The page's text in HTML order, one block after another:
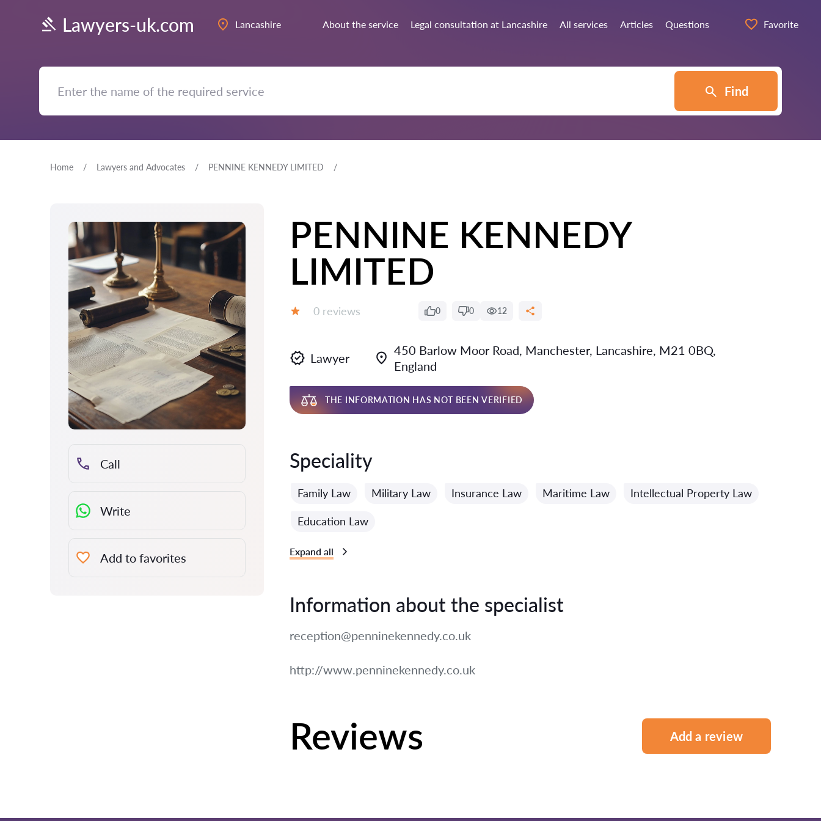
Lawyers-uk.com Lancashire About the service Legal consultation at Lancashire All services Articles Questions Favorite
Find
Home Lawyers and Advocates PENNINE KENNEDY LIMITED
Call
Write
Add to favorites
PENNINE KENNEDY
LIMITED
Reviews:
0 reviews 0 0 12
Lawyer
450 Barlow Moor Road, Manchester, Lancashire, M21 0BQ,
England
THE INFORMATION HAS NOT BEEN VERIFIED
Speciality
Family Law Military Law Insurance Law Maritime Law Intellectual Property Law
Education Law
Expand all
Information about the specialist
reception@penninekennedy.co.uk
http://www.penninekennedy.co.uk
Reviews Add a review